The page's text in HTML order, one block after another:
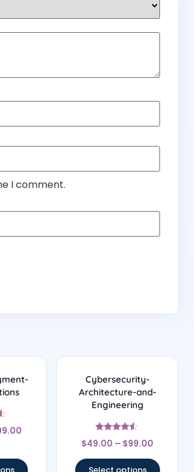
I comment.
Cybersecurity-
Architecture-and-
Engineering
Rated
4.33
$49.00 – $99.00
Select options